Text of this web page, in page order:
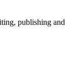
publishing and